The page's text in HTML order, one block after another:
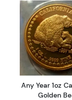
Any Year 1oz
Golden